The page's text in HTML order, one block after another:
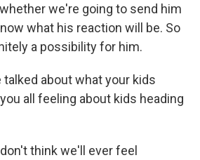
we're going to send him
what his reaction will be. So
a possibility for him.
talked about what your kids
all feeling about kids heading
don't think we'll ever feel